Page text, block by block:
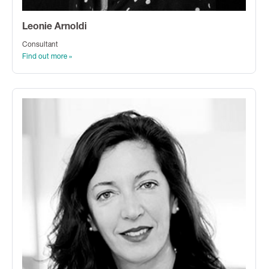
Leonie Arnoldi
Consultant
Find out more »